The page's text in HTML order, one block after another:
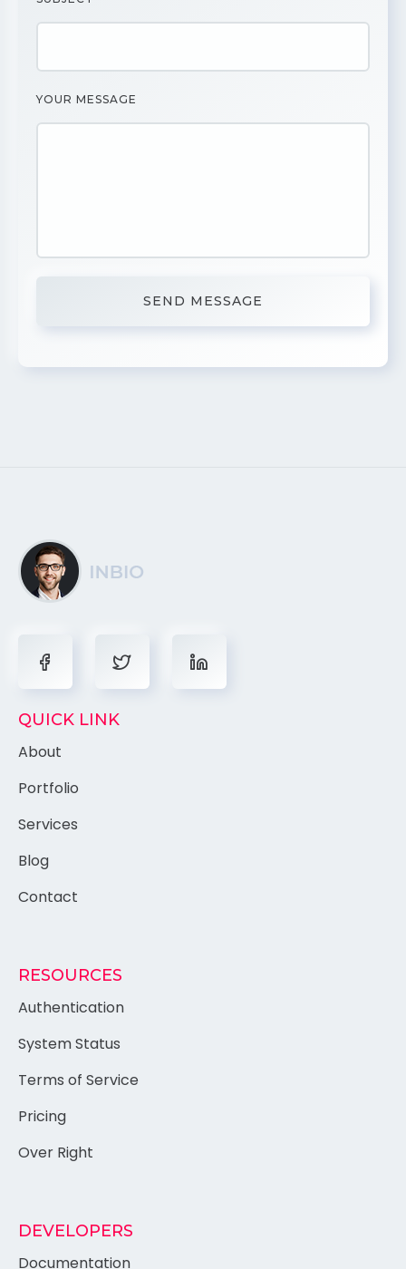
YOUR MESSAGE
QUICK LINK
About
Portfolio
Services
Blog
Contact
RESOURCES
Authentication
System Status
Terms of Service
Pricing
Over Right
DEVELOPERS
Documentation